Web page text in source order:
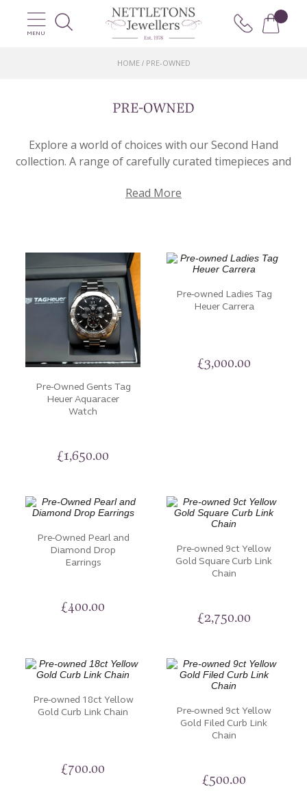
MENU
HOME/ PRE-OWNED
PRE-OWNED
Explore a world of choices with our Second Hand
collection. A range of carefully curated timepieces and
their journey with you. Here you’ll find an exceptional
craftsmanship, providing a diverse range of options
for collectors and enthusiasts alike. Whether you’re
seeking a vintage watch or a stunning piece of
jewellery, we have the perfect piece for you! From
iconic watch brands to finely crafted jewellery designs.
Dive into the legacy of luxury watches, each with its
own story to tell. Discover the beauty of vintage and
modern. Our pre-owned items have been thoroughly
inspected to ensure they maintain their exceptional
quality and appeal. If you would like to arrange a visit
hesitate to
Read More
Pre-Owned Gents Tag
Heuer Aquaracer
Watch
£1,650.00
Pre-owned Ladies Tag
Heuer Carrera
£3,000.00
Pre-Owned Pearl and
Diamond Drop
Earrings
£400.00
Pre-owned 9ct Yellow
Gold Square Curb Link
Chain
£2,750.00
Pre-owned 18ct Yellow
Gold Curb Link Chain
£700.00
Pre-owned 9ct Yellow
Gold Filed Curb Link
Chain
£500.00